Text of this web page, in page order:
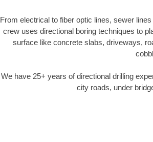
From electrical to fiber optic lines, sewer
crew uses directional boring techniques to
surface like concrete slabs, driveways,
We have 25+ years of directional drilling
city roads, under